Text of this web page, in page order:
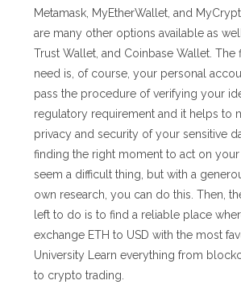
Metamask, MyEtherWallet, and
are many other options available as
Trust Wallet, and Coinbase Wallet. The
need is, of course, your personal
pass the procedure of verifying your
regulatory requirement and it helps to
privacy and security of your sensitive
finding the right moment to act on
seem a difficult thing, but with a
own research, you can do this. Then,
left to do is to find a reliable place
exchange ETH to USD with the most
University Learn everything from
to crypto trading.